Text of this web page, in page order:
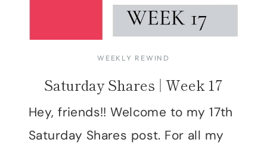
WEEKLY REWIND
Saturday Shares | Week 17
Hey, friends!! Welcome to my 17th
Saturday Shares post. For all my